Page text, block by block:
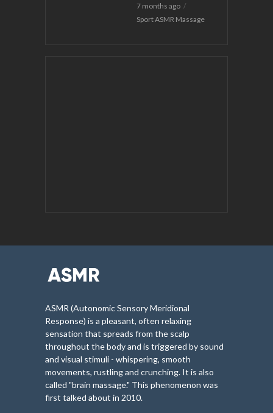
7 months ago
Sport ASMR Massage
ASMR (Autonomic Sensory Meridional
Response) is a pleasant, often relaxing
sensation that spreads from the scalp
throughout the body and is triggered by sound
and visual stimuli - whispering, smooth
movements, rustling and crunching. It is also
called "brain massage." This phenomenon was
first talked about in 2010.